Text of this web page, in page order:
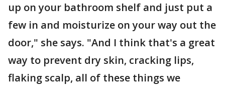
up on your bathroom shelf and just put a
few in and moisturize on your way out the
door," she says. "And I think that's a great
way to prevent dry skin, cracking lips,
flaking scalp, all of these things we